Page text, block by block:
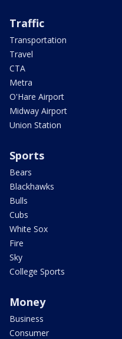
Traffic
Transportation
Travel
CTA
Metra
O'Hare Airport
Midway Airport
Union Station
Sports
Bears
Blackhawks
Bulls
Cubs
White Sox
Fire
Sky
College Sports
Money
Business
Consumer